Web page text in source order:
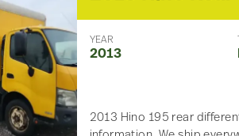
YEAR
2013
2013 Hino 195 rear